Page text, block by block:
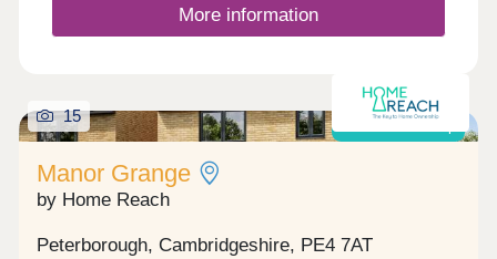
More information
15
Manor Grange
by Home Reach
Peterborough, Cambridgeshire, PE4 7AT